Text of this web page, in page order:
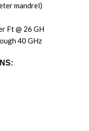
mandrel)
Ft @ 26 GH
40 GHz